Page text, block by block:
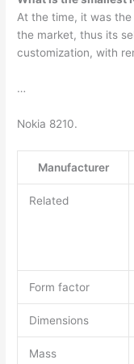
At the time, it was
the market, thus its
customization, with
…
Nokia 8210.
Manufacturer
Related
Form factor
Dimensions
Mass